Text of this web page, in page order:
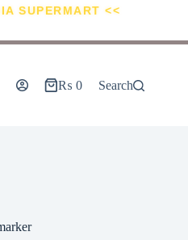
SUPERMART <<
₨ 0 Search